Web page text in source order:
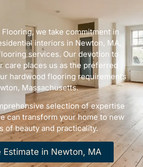
Flooring, we take commitment in
interiors in Newton, MA,
services. Our devotion to
care places us as the preferred
hardwood flooring requirements
Massachusetts.
selection of expertise
can transform your home to new
of beauty and practicality.
Estimate in Newton, MA